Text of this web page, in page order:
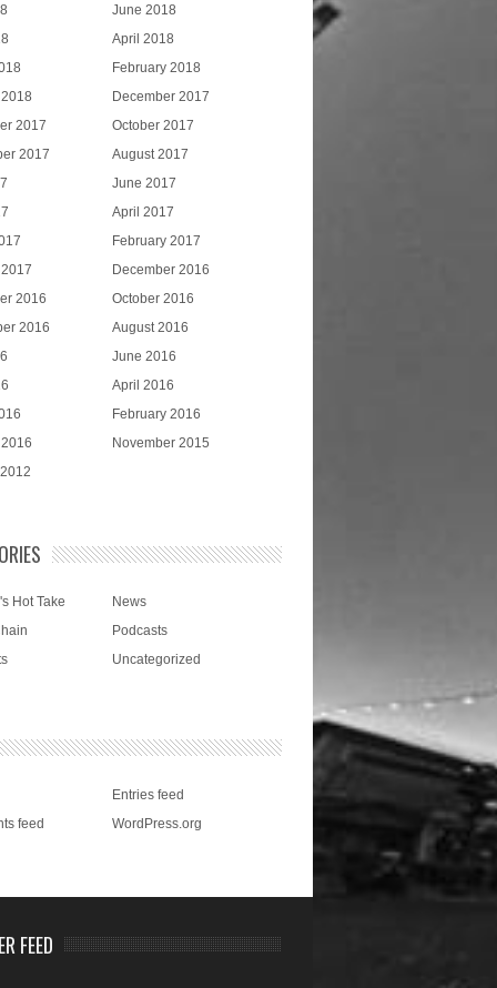
June 2018
April 2018
February 2018
December 2017
2017
October 2017
2017
August 2017
June 2017
April 2017
February 2017
December 2016
2016
October 2016
2016
August 2016
June 2016
April 2016
February 2016
November 2015
Hot Take
News
Podcasts
Uncategorized
Entries feed
feed
WordPress.org
FEED